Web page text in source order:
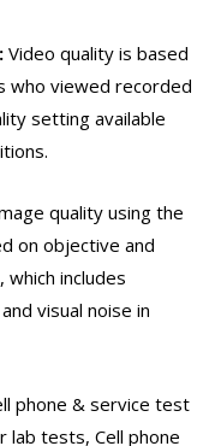
Video quality is based
who viewed recorded
setting available
quality using the
on objective and
includes
visual noise in
phone & service test
lab tests, Cell phone